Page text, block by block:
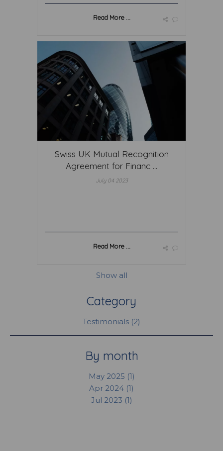
Read More ...
Swiss UK Mutual Recognition
Agreement for Financ ...
July 04 2023
Read More ...
Show all
Category
Testimonials (2)
By month
May 2025 (1)
Apr 2024 (1)
Jul 2023 (1)